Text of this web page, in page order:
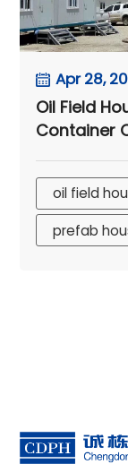
Apr 28,
Oil Field
Container
oil field
prefab